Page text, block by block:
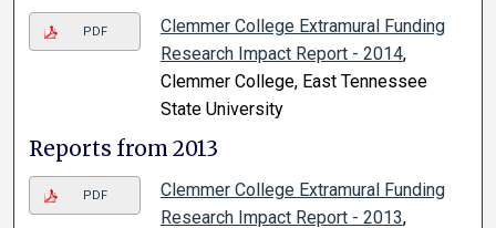
PDF
Clemmer College Extramural Funding
Research Impact Report - 2014,
Clemmer College, East Tennessee
State University
Reports from 2013
PDF
Clemmer College Extramural Funding
Research Impact Report - 2013,